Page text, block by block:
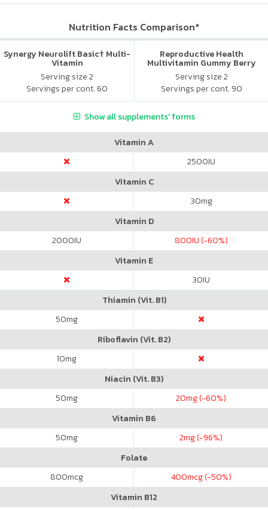
Nutrition Facts Comparison*
Synergy Neurolift Basic† Multi-
Vitamin
Serving size 2
Servings per cont. 60
Reproductive Health
Multivitamin Gummy Berry
Citrus
Serving size 2
Servings per cont. 90
Show all supplements' forms
Vitamin A
2500IU
Vitamin C
30mg
Vitamin D
2000IU 800IU (-60%)
Vitamin E
30IU
Thiamin (Vit. B1)
50mg
Riboflavin (Vit. B2)
10mg
Niacin (Vit. B3)
50mg 20mg (-60%)
Vitamin B6
50mg 2mg (-96%)
Folate
800mcg 400mcg (-50%)
Vitamin B12